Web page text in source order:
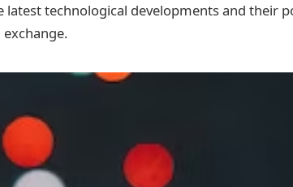
technological developments and their